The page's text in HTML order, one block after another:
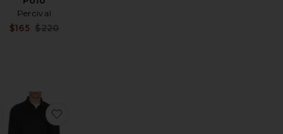
Percival
$165 $220
Ax Shirt
favorite Seersucker Stripe Shirt